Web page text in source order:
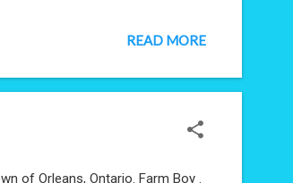
READ MORE
of Orleans, Ontario. Farm Boy .